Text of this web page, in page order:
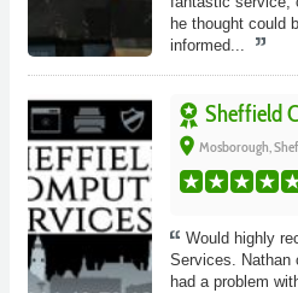
he thought could
informed...
Sheffield
place Mosborough,
Would highly
Services. Nathan
had a problem